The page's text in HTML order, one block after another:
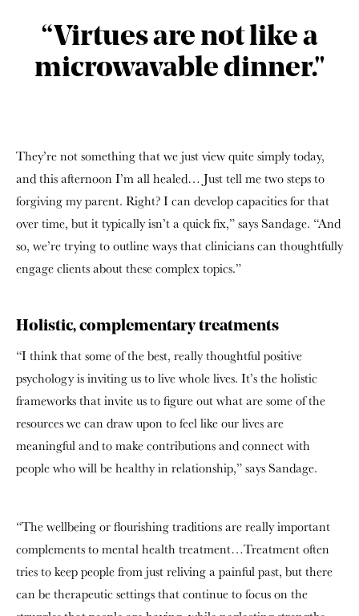
“Virtues are not like a
microwavable dinner."
They’re not something that we just view quite simply today,
and this afternoon I’m all healed… Just tell me two steps to
forgiving my parent. Right? I can develop capacities for that
over time, but it typically isn’t a quick fix,” says Sandage. “And
so, we’re trying to outline ways that clinicians can thoughtfully
engage clients about these complex topics.”
Holistic, complementary treatments
“I think that some of the best, really thoughtful positive
psychology is inviting us to live whole lives. It’s the holistic
frameworks that invite us to figure out what are some of the
resources we can draw upon to feel like our lives are
meaningful and to make contributions and connect with
people who will be healthy in relationship,” says Sandage.
“The wellbeing or flourishing traditions are really important
complements to mental health treatment…Treatment often
tries to keep people from just reliving a painful past, but there
can be therapeutic settings that continue to focus on the